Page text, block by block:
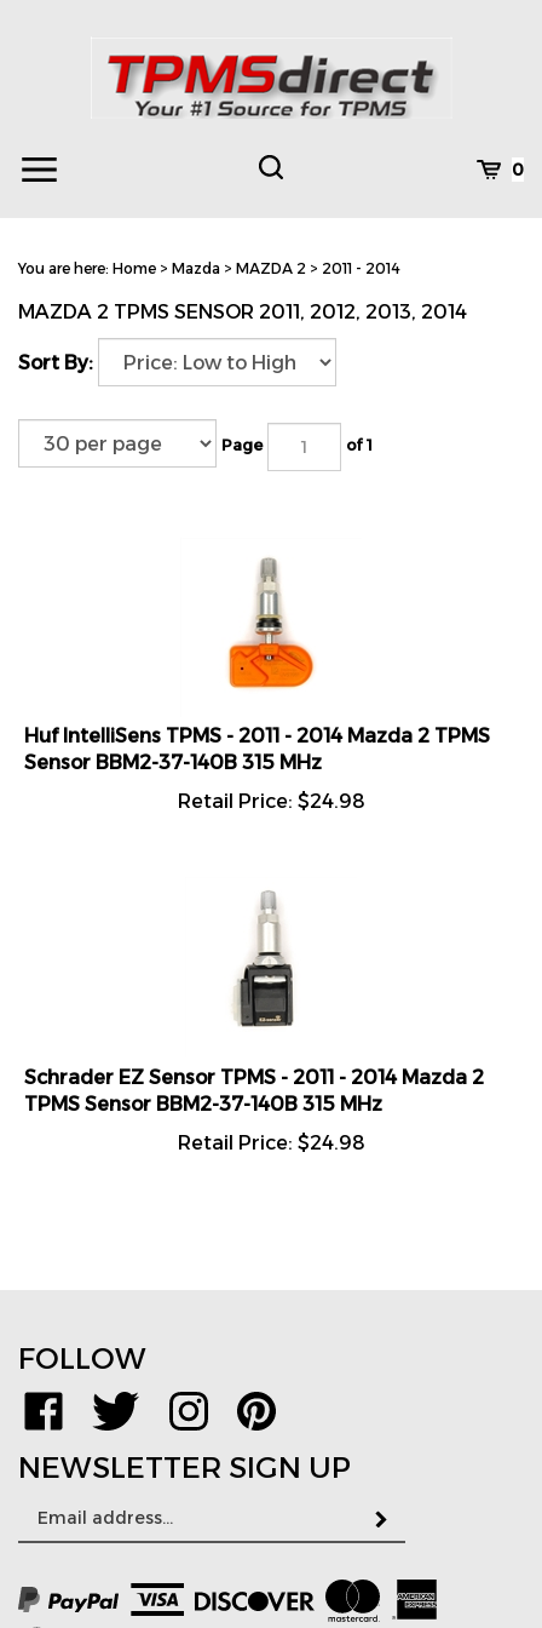
Toggle
Toggle
0
You are here: Home > Mazda > MAZDA 2 > 2011 - 2014
MAZDA 2 TPMS SENSOR 2011, 2012, 2013, 2014
Sort By:
Page of 1
Huf IntelliSens TPMS - 2011 - 2014 Mazda 2 TPMS
Sensor BBM2-37-140B 315 MHz
Retail Price:
$24.98
Schrader EZ Sensor TPMS - 2011 - 2014 Mazda 2
TPMS Sensor BBM2-37-140B 315 MHz
Retail Price:
$24.98
FOLLOW
Like
www.TPMSDirect.com
Facebook
Follow
www.TPMSDirect.com
Twitter
Follow
www.TPMSDirect.com
Instagram
Pin
www.TPMSDirect.com
Pinterest
NEWSLETTER SIGN UP
Address
Subscribe
View